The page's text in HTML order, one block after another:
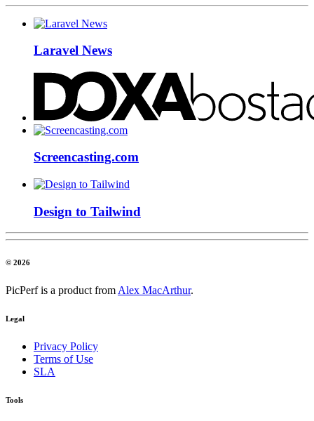
Laravel News
Screencasting.com
Design to Tailwind
© 2026
PicPerf is a product from Alex MacArthur.
Legal
Privacy Policy
Terms of Use
SLA
Tools